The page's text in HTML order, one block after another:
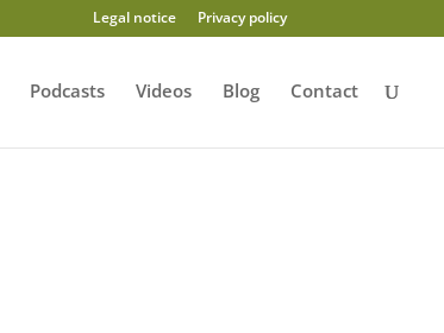
Legal notice Privacy policy
Podcasts Videos Blog Contact